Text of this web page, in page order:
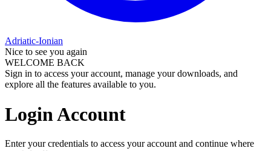
Adriatic-Ionian
Nice to see you again
WELCOME BACK
Sign in to access your account, manage your downloads, and
explore all the features available to you.
Login Account
Enter your credentials to access your account and continue where